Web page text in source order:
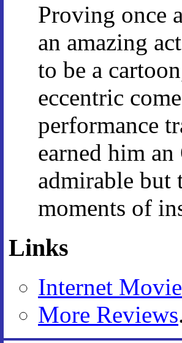
Proving once
an amazing
to be a
eccentric
performance
earned him
admirable but
moments of
Links
Internet
More Reviews